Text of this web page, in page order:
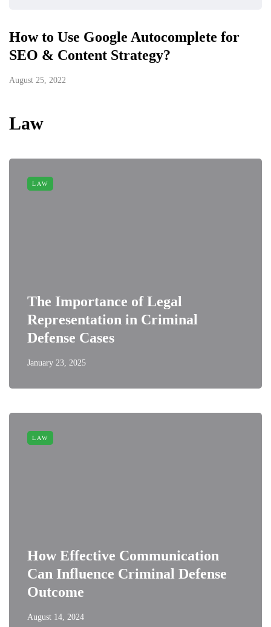
How to Use Google Autocomplete for
SEO & Content Strategy?
August 25, 2022
Law
LAW
The Importance of Legal
Representation in Criminal
Defense Cases
January 23, 2025
LAW
How Effective Communication
Can Influence Criminal Defense
Outcome
August 14, 2024